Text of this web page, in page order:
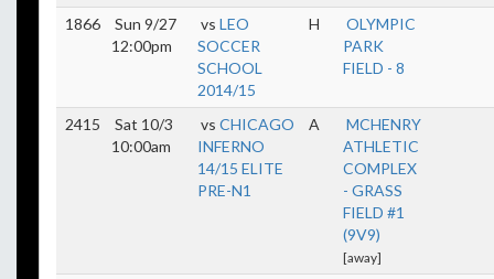
1866
Sun 9/27
12:00pm
vs LEO
SOCCER
SCHOOL
2014/15
H
OLYMPIC
PARK
FIELD - 8
2415
Sat 10/3
10:00am
vs CHICAGO
INFERNO
14/15 ELITE
PRE-N1
A
MCHENRY
ATHLETIC
COMPLEX
- GRASS
FIELD #1
(9V9)
[away]